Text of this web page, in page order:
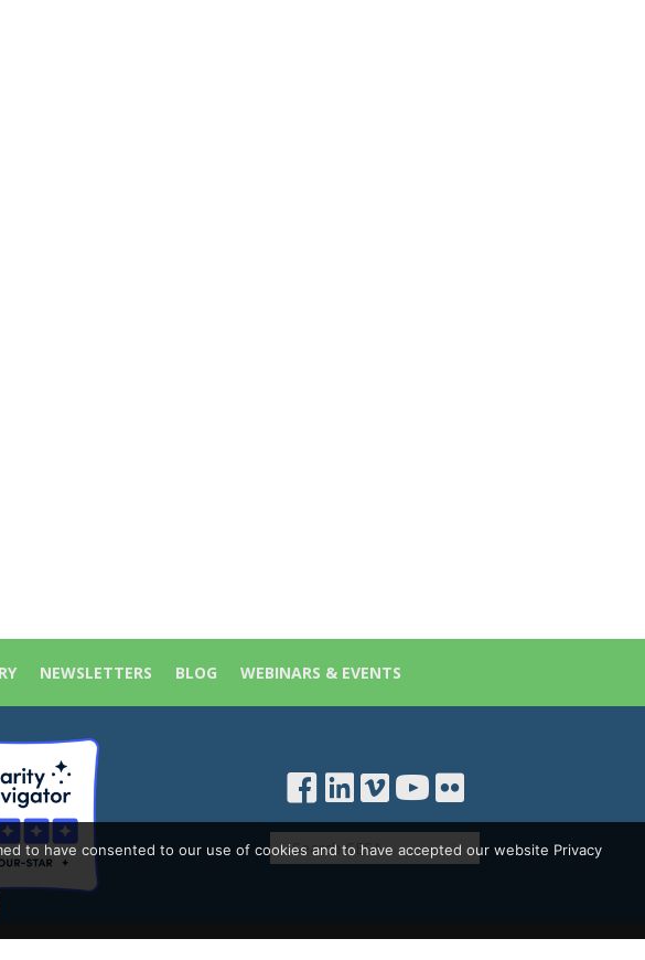
NEWSLETTERS BLOG WEBINARS & EVENTS
to have consented to our use of cookies and to have accepted our website Privacy